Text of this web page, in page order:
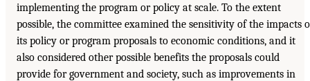
implementing the program or policy at scale. To the extent
possible, the committee examined the sensitivity of the impacts
its policy or program proposals to economic conditions, and it
also considered other possible benefits the proposals could
provide for government and society, such as improvements in